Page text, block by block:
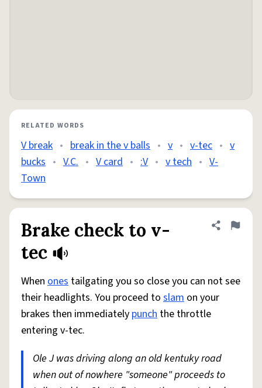
RELATED WORDS
V break • break in the v balls • v • v-tec • v
bucks • V.C. • V card • :V • v tech • V-
Town
Brake check to v-
tec
Share
Flag
When ones tailgating you so close you can not see
their headlights. You proceed to slam on your
brakes then immediately punch the throttle
entering v-tec.
Ole J was driving along an old kentuky road
when out of nowhere "someone" proceeds to